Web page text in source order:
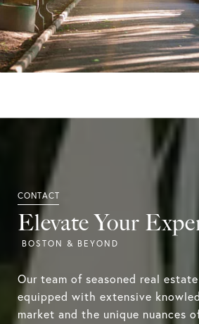
Elevate Your
Our team of seasoned real
equipped with extensive
market and the unique nuances